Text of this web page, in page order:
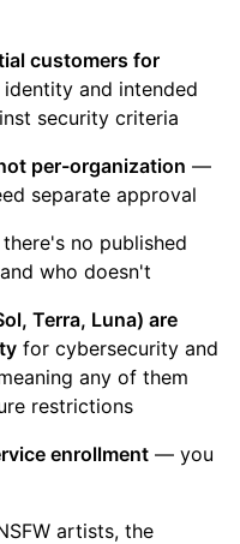
customers for
and intended
security criteria
per-organization —
separate approval
no published
who doesn't
Terra, Luna) are
for cybersecurity and
any of them
restrictions
enrollment — you
artists, the